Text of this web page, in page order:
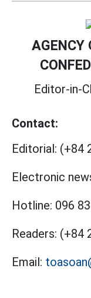
AGENCY
Editor-in-
Contact:
Editorial: (+84
Electronic
Hotline: 096
Readers: (+84
Email: